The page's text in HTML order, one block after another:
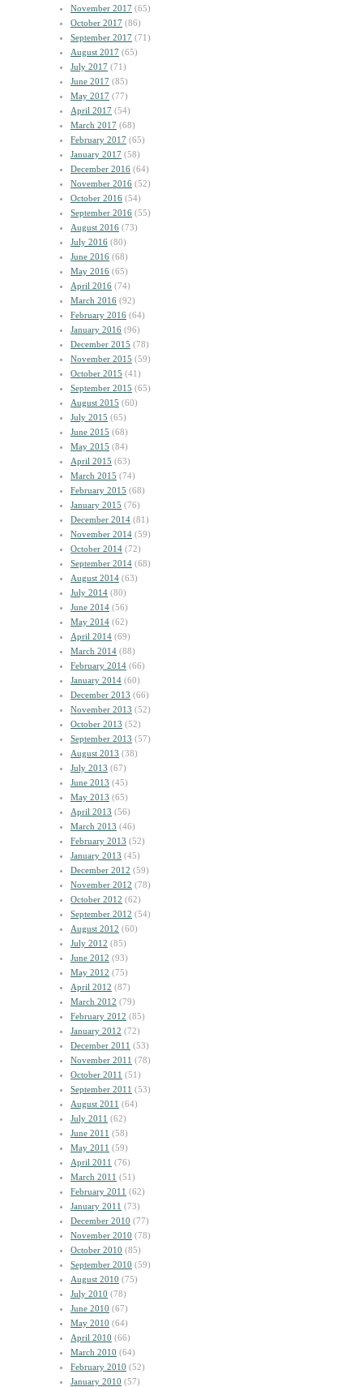
November 2017 (65)
October 2017 (86)
September 2017 (71)
August 2017 (65)
July 2017 (71)
June 2017 (85)
May 2017 (77)
April 2017 (54)
March 2017 (68)
February 2017 (65)
January 2017 (58)
December 2016 (64)
November 2016 (52)
October 2016 (54)
September 2016 (55)
August 2016 (73)
July 2016 (80)
June 2016 (68)
May 2016 (65)
April 2016 (74)
March 2016 (92)
February 2016 (64)
January 2016 (96)
December 2015 (78)
November 2015 (59)
October 2015 (41)
September 2015 (65)
August 2015 (60)
July 2015 (65)
June 2015 (68)
May 2015 (84)
April 2015 (63)
March 2015 (74)
February 2015 (68)
January 2015 (76)
December 2014 (81)
November 2014 (59)
October 2014 (72)
September 2014 (68)
August 2014 (63)
July 2014 (80)
June 2014 (56)
May 2014 (62)
April 2014 (69)
March 2014 (88)
February 2014 (66)
January 2014 (60)
December 2013 (66)
November 2013 (52)
October 2013 (52)
September 2013 (57)
August 2013 (38)
July 2013 (67)
June 2013 (45)
May 2013 (65)
April 2013 (56)
March 2013 (46)
February 2013 (52)
January 2013 (45)
December 2012 (59)
November 2012 (78)
October 2012 (62)
September 2012 (54)
August 2012 (60)
July 2012 (85)
June 2012 (93)
May 2012 (75)
April 2012 (87)
March 2012 (79)
February 2012 (85)
January 2012 (72)
December 2011 (53)
November 2011 (78)
October 2011 (51)
September 2011 (53)
August 2011 (64)
July 2011 (62)
June 2011 (58)
May 2011 (59)
April 2011 (76)
March 2011 (51)
February 2011 (62)
January 2011 (73)
December 2010 (77)
November 2010 (78)
October 2010 (85)
September 2010 (59)
August 2010 (75)
July 2010 (78)
June 2010 (67)
May 2010 (64)
April 2010 (66)
March 2010 (64)
February 2010 (52)
January 2010 (57)